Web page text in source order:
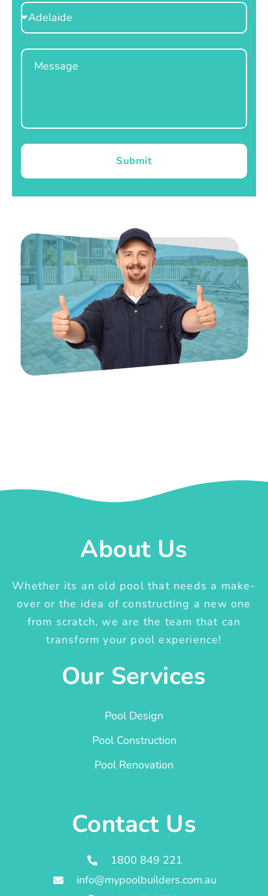
Select
Location
Message
Submit
About Us
Whether its an old pool that needs a make-
over or the idea of constructing a new one
from scratch, we are the team that can
transform your pool experience!
Our Services
Pool Design
Pool Construction
Pool Renovation
Contact Us
1800 849 221
info@mypoolbuilders.com.au